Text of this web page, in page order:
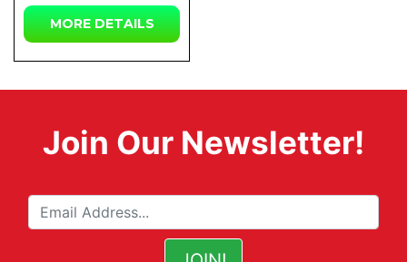
MORE DETAILS
Join Our Newsletter!